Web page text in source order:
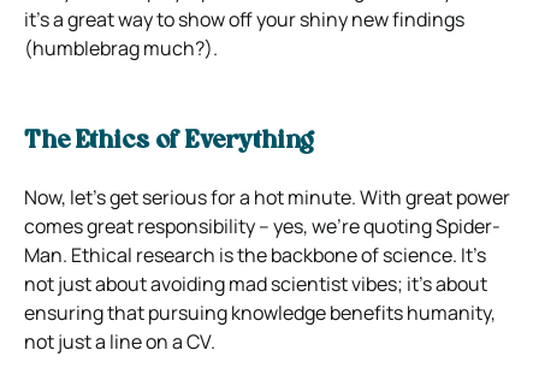
it’s a great way to show off your shiny new findings
(humblebrag much?).
The Ethics of Everything
Now, let’s get serious for a hot minute. With great power
comes great responsibility – yes, we’re quoting Spider-
Man. Ethical research is the backbone of science. It’s
not just about avoiding mad scientist vibes; it’s about
ensuring that pursuing knowledge benefits humanity,
not just a line on a CV.